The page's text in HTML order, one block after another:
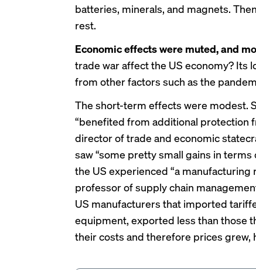
batteries, minerals, and magnets.
rest.
Economic effects were muted, and
trade war affect the US economy? Its
from other factors such as the
The short-term effects were modest.
“benefited from additional protection
director of trade and economic
saw “some pretty small gains in
the US experienced “a manufacturing
professor of supply chain
US manufacturers that imported
equipment, exported less than those
their costs and therefore prices grew,